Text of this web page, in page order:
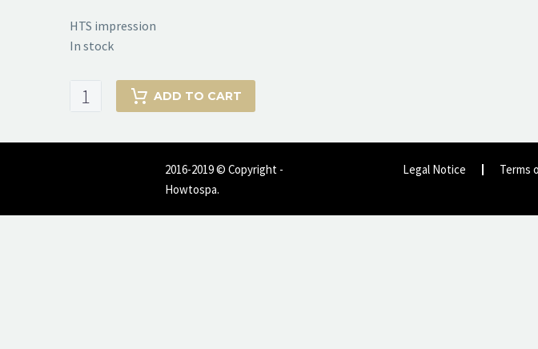
HTS impression
In stock
HTS
impression
ADD TO CART
Legal Notice Terms
2016-2019 © Copyright -
Howtospa.